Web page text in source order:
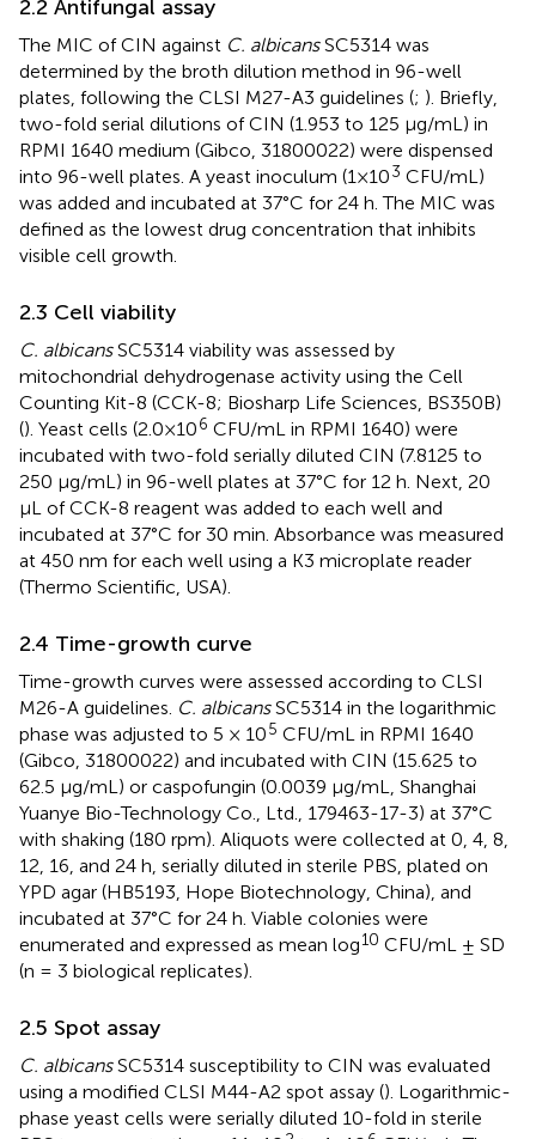
2.2 Antifungal assay
The MIC of CIN against C. albicansSC5314 was
determined by the broth dilution method in 96-well
plates, following the CLSI M27-A3 guidelines (; ). Briefly,
two-fold serial dilutions of CIN (1.953 to 125 μg/mL) in
RPMI 1640 medium (Gibco, 31800022) were dispensed
into 96-well plates. A yeast inoculum (1×103 CFU/mL)
was added and incubated at 37°C for 24 h. The MIC was
defined as the lowest drug concentration that inhibits
visible cell growth.
2.3 Cell viability
C. albicansSC5314 viability was assessed by
mitochondrial dehydrogenase activity using the Cell
Counting Kit-8 (CCK-8; Biosharp Life Sciences, BS350B)
(). Yeast cells (2.0×106 CFU/mL in RPMI 1640) were
incubated with two-fold serially diluted CIN (7.8125 to
250 μg/mL) in 96-well plates at 37°C for 12 h. Next, 20
μL of CCK-8 reagent was added to each well and
incubated at 37°C for 30 min. Absorbance was measured
at 450 nm for each well using a K3 microplate reader
(Thermo Scientific, USA).
2.4 Time-growth curve
Time-growth curves were assessed according to CLSI
M26-A guidelines. C. albicansSC5314 in the logarithmic
phase was adjusted to 5 × 105 CFU/mL in RPMI 1640
(Gibco, 31800022) and incubated with CIN (15.625 to
62.5 μg/mL) or caspofungin (0.0039 μg/mL, Shanghai
Yuanye Bio-Technology Co., Ltd., 179463-17-3) at 37°C
with shaking (180 rpm). Aliquots were collected at 0, 4, 8,
12, 16, and 24 h, serially diluted in sterile PBS, plated on
YPD agar (HB5193, Hope Biotechnology, China), and
incubated at 37°C for 24 h. Viable colonies were
enumerated and expressed as mean log10 CFU/mL ± SD
(n = 3 biological replicates).
2.5 Spot assay
C. albicansSC5314 susceptibility to CIN was evaluated
using a modified CLSI M44-A2 spot assay (). Logarithmic-
phase yeast cells were serially diluted 10-fold in sterile